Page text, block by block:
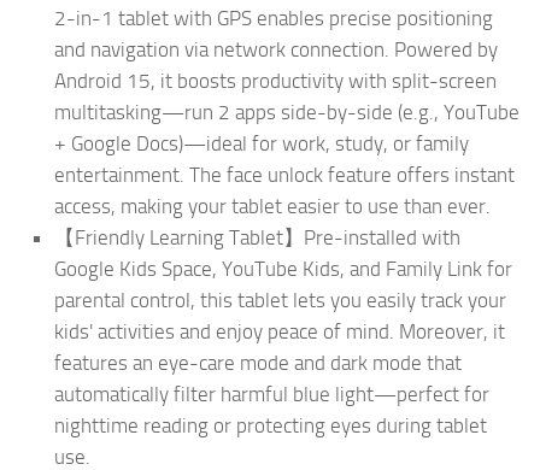
2-in-1 tablet with GPS enables precise positioning
and navigation via network connection. Powered by
Android 15, it boosts productivity with split-screen
multitasking—run 2 apps side-by-side (e.g., YouTube
+ Google Docs)—ideal for work, study, or family
entertainment. The face unlock feature offers instant
access, making your tablet easier to use than ever.
【Friendly Learning Tablet】Pre-installed with
Google Kids Space, YouTube Kids, and Family Link for
parental control, this tablet lets you easily track your
kids' activities and enjoy peace of mind. Moreover, it
features an eye-care mode and dark mode that
automatically filter harmful blue light—perfect for
nighttime reading or protecting eyes during tablet
use.